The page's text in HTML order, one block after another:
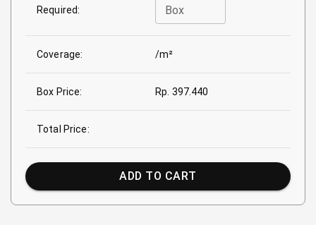
Required: Box
Coverage: /m²
Box Price: Rp. 397.440
Total Price:
ADD TO CART